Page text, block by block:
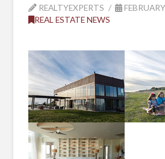
REALTYEXPERTS
REAL ESTATE NEWS